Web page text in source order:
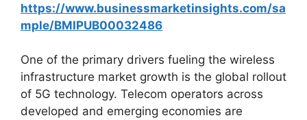
https://www.businessmarketinsights.com/sa
mple/BMIPUB00032486
One of the primary drivers fueling the wireless
infrastructure market growth is the global rollout
of 5G technology. Telecom operators across
developed and emerging economies are